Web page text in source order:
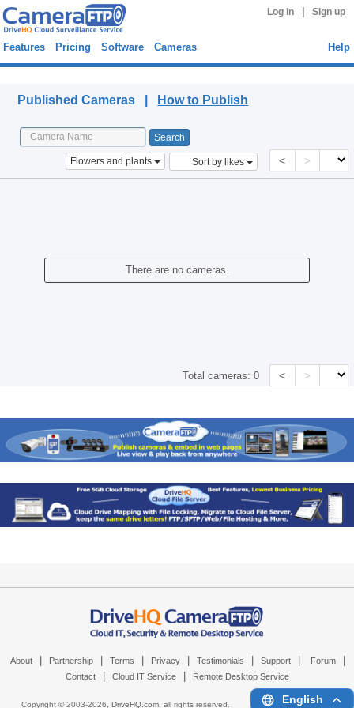
Log in Sign up
Features Pricing Software Cameras Help
Published Cameras | How to Publish
Flowers and plants Sort by likes < >
There are no cameras.
Total cameras:0 < >
About Partnership Terms Privacy Testimonials Support Forum
Contact Cloud IT Service Remote Desktop Service
Copyright © 2003-2026, DriveHQ.com, all rights reserved. English